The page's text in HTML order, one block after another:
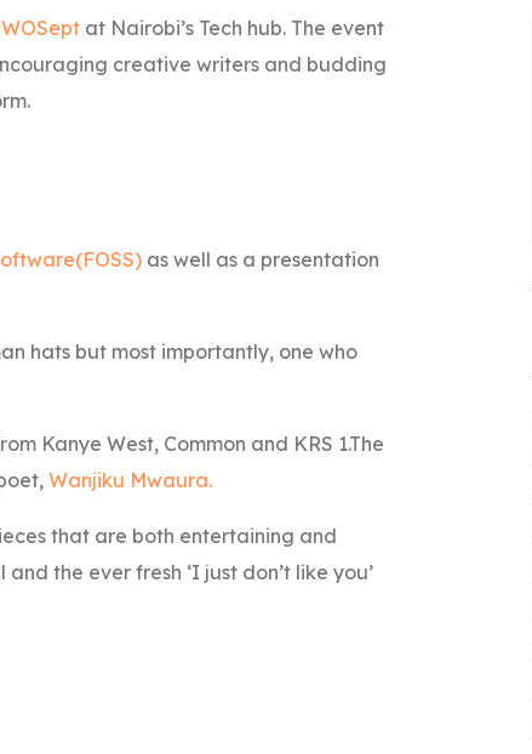
at Nairobi’s Tech hub. The event
creative writers and budding
as well as a presentation
hats but most importantly, one who
Kanye West, Common and KRS 1.The
Wanjiku Mwaura.
that are both entertaining and
the ever fresh ‘I just don’t like you’